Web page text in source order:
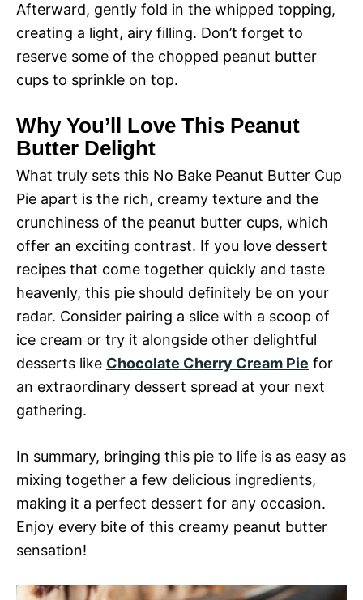
Afterward, gently fold in the whipped topping,
creating a light, airy filling. Don’t forget to
reserve some of the chopped peanut butter
cups to sprinkle on top.
Why You’ll Love This Peanut
Butter Delight
What truly sets this No Bake Peanut Butter Cup
Pie apart is the rich, creamy texture and the
crunchiness of the peanut butter cups, which
offer an exciting contrast. If you love dessert
recipes that come together quickly and taste
heavenly, this pie should definitely be on your
radar. Consider pairing a slice with a scoop of
ice cream or try it alongside other delightful
desserts like Chocolate Cherry Cream Pie for
an extraordinary dessert spread at your next
gathering.
In summary, bringing this pie to life is as easy as
mixing together a few delicious ingredients,
making it a perfect dessert for any occasion.
Enjoy every bite of this creamy peanut butter
sensation!